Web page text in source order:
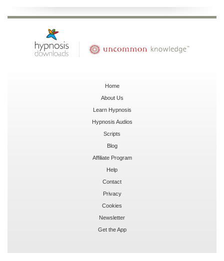
Home
About Us
Learn Hypnosis
Hypnosis Audios
Scripts
Blog
Affiliate Program
Help
Contact
Privacy
Cookies
Newsletter
Get the App